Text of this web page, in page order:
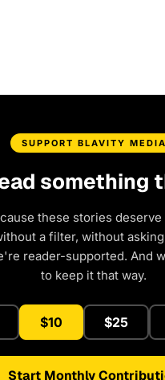
SUPPORT BLAVITY MEDIA
something
these stories
a filter, without
reader-supported. And
to keep it that way.
$10 $25
Start Monthly